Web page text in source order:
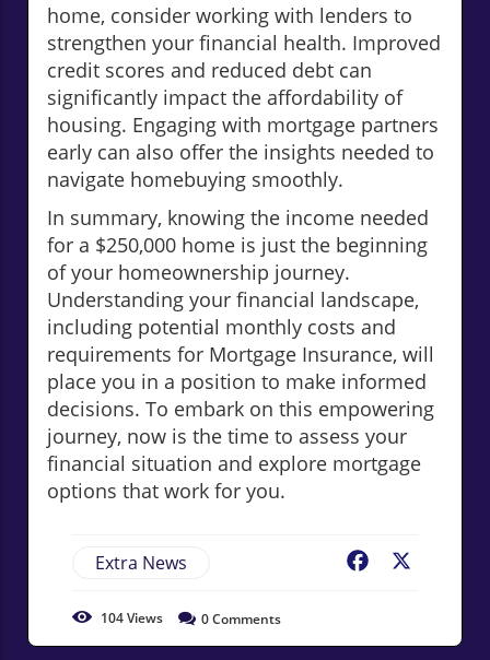
home, consider working with lenders to
strengthen your financial health. Improved
credit scores and reduced debt can
significantly impact the affordability of
housing. Engaging with mortgage partners
early can also offer the insights needed to
navigate homebuying smoothly.
In summary, knowing the income needed
for a $250,000 home is just the beginning
of your homeownership journey.
Understanding your financial landscape,
including potential monthly costs and
requirements for Mortgage Insurance, will
place you in a position to make informed
decisions. To embark on this empowering
journey, now is the time to assess your
financial situation and explore mortgage
options that work for you.
Extra News Facebook
104Views 0Comments